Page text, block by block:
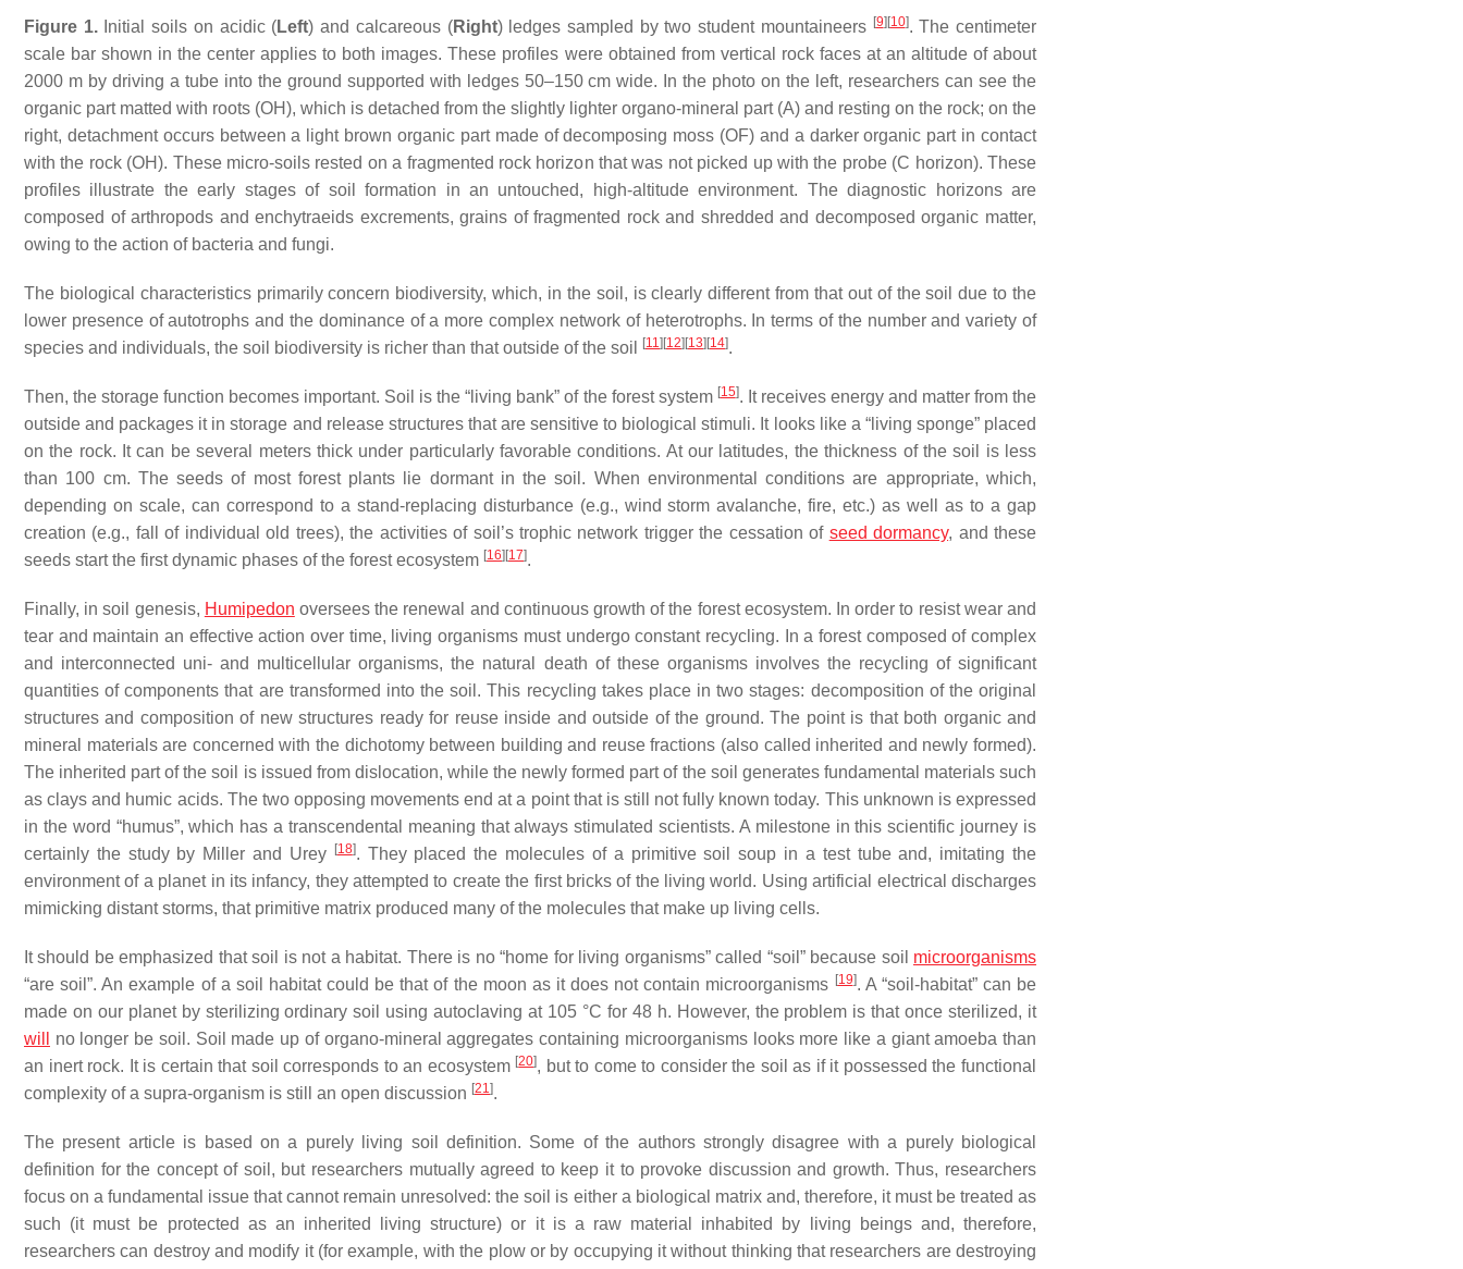
Figure 1.Initial soils on acidic (Left) and calcareous (Right) ledges sampled by two student mountaineers [9] [10]. The centimeter
scale bar shown in the center applies to both images. These profiles were obtained from vertical rock faces at an altitude of about
2000 m by driving a tube into the ground supported with ledges 50–150 cm wide. In the photo on the left, researchers can see the
organic part matted with roots (OH), which is detached from the slightly lighter organo-mineral part (A) and resting on the rock; on the
right, detachment occurs between a light brown organic part made of decomposing moss (OF) and a darker organic part in contact
with the rock (OH). These micro-soils rested on a fragmented rock horizon that was not picked up with the probe (C horizon). These
profiles illustrate the early stages of soil formation in an untouched, high-altitude environment. The diagnostic horizons are
composed of arthropods and enchytraeids excrements, grains of fragmented rock and shredded and decomposed organic matter,
owing to the action of bacteria and fungi.
The biological characteristics primarily concern biodiversity, which, in the soil, is clearly different from that out of the soil due to the
lower presence of autotrophs and the dominance of a more complex network of heterotrophs. In terms of the number and variety of
species and individuals, the soil biodiversity is richer than that outside of the soil
[11] [12] [13] [14].
Then, the storage function becomes important. Soil is the “living bank” of the forest system [15]. It receives energy and matter from the
outside and packages it in storage and release structures that are sensitive to biological stimuli. It looks like a “living sponge” placed
on the rock. It can be several meters thick under particularly favorable conditions. At our latitudes, the thickness of the soil is less
than 100 cm. The seeds of most forest plants lie dormant in the soil. When environmental conditions are appropriate, which,
depending on scale, can correspond to a stand-replacing disturbance (e.g., wind storm avalanche, fire, etc.) as well as to a gap
creation (e.g., fall of individual old trees), the activities of soil’s trophic network trigger the cessation of seed dormancy, and these
seeds start the first dynamic phases of the forest ecosystem [16] [17].
Finally, in soil genesis, Humipedon oversees the renewal and continuous growth of the forest ecosystem. In order to resist wear and
tear and maintain an effective action over time, living organisms must undergo constant recycling. In a forest composed of complex
and interconnected uni- and multicellular organisms, the natural death of these organisms involves the recycling of significant
quantities of components that are transformed into the soil. This recycling takes place in two stages: decomposition of the original
structures and composition of new structures ready for reuse inside and outside of the ground. The point is that both organic and
mineral materials are concerned with the dichotomy between building and reuse fractions (also called inherited and newly formed).
The inherited part of the soil is issued from dislocation, while the newly formed part of the soil generates fundamental materials such
as clays and humic acids. The two opposing movements end at a point that is still not fully known today. This unknown is expressed
in the word “humus”, which has a transcendental meaning that always stimulated scientists. A milestone in this scientific journey is
certainly the study by Miller and Urey
[18]. They placed the molecules of a primitive soil soup in a test tube and, imitating the
environment of a planet in its infancy, they attempted to create the first bricks of the living world. Using artificial electrical discharges
mimicking distant storms, that primitive matrix produced many of the molecules that make up living cells.
It should be emphasized that soil is not a habitat. There is no “home for living organisms” called “soil” because soil microorganisms
“are soil”. An example of a soil habitat could be that of the moon as it does not contain microorganisms [19]. A “soil-habitat” can be
made on our planet by sterilizing ordinary soil using autoclaving at 105 °C for 48 h. However, the problem is that once sterilized, it
will
no longer be soil. Soil made up of organo-mineral aggregates containing microorganisms looks more like a giant amoeba than
an inert rock. It is certain that soil corresponds to an ecosystem [20], but to come to consider the soil as if it possessed the functional
complexity of a supra-organism is still an open discussion [21].
The present article is based on a purely living soil definition. Some of the authors strongly disagree with a purely biological
definition for the concept of soil, but researchers mutually agreed to keep it to provoke discussion and growth. Thus, researchers
focus on a fundamental issue that cannot remain unresolved: the soil is either a biological matrix and, therefore, it must be treated as
such (it must be protected as an inherited living structure) or it is a raw material inhabited by living beings and, therefore,
researchers can destroy and modify it (for example, with the plow or by occupying it without thinking that researchers are destroying